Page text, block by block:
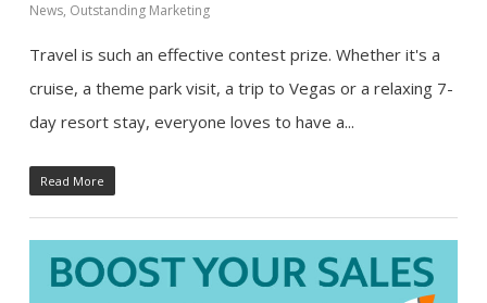
News, Outstanding Marketing
Travel is such an effective contest prize. Whether it's a
cruise, a theme park visit, a trip to Vegas or a relaxing 7-
day resort stay, everyone loves to have a...
Read More